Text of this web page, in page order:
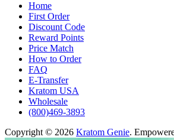
Home
First Order
Discount Code
Reward Points
Price Match
How to Order
FAQ
E-Transfer
Kratom USA
Wholesale
(800)469-3893
Copyright © 2026 Kratom Genie.